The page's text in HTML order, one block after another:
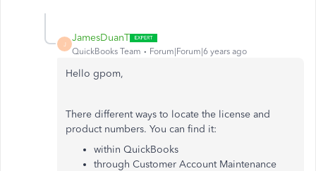
J
JamesDuanT
QuickBooks Team Forum|Forum|6 years ago
Hello gpom,
There different ways to locate the license and
product numbers. You can find it:
within QuickBooks
through Customer Account Maintenance